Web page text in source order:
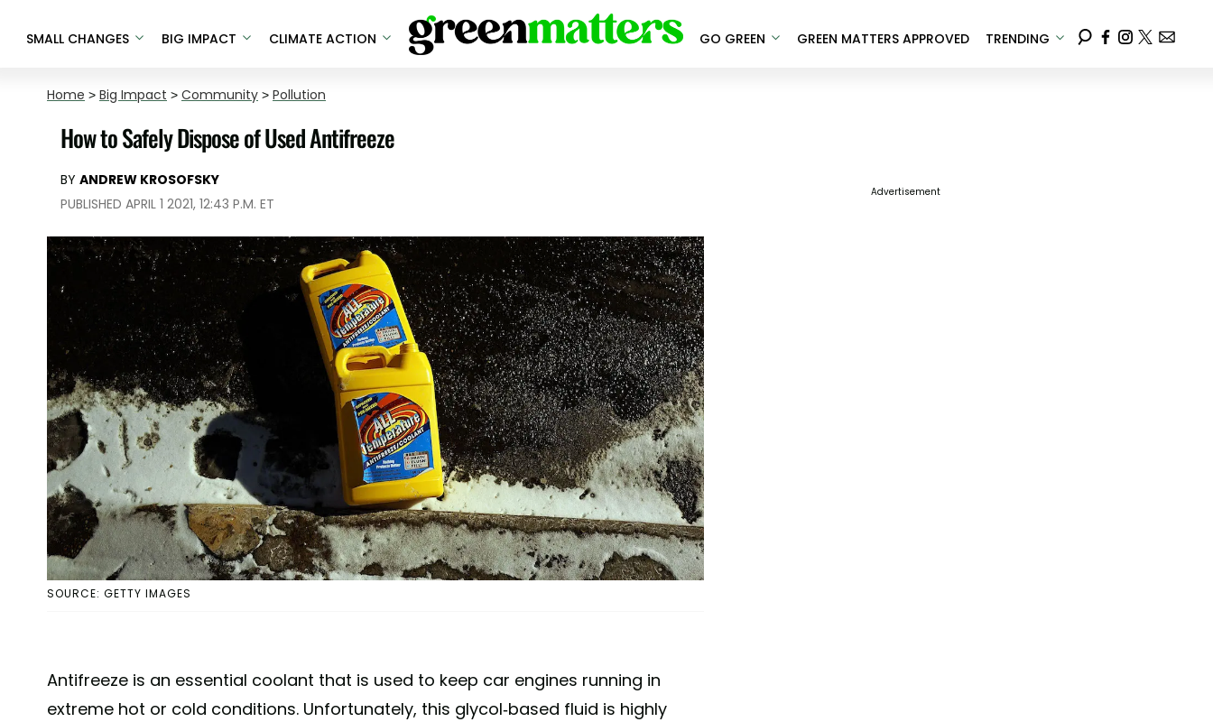
SMALL CHANGES BIG IMPACT CLIMATE ACTION GO GREEN GREEN MATTERS APPROVED TRENDING
Home > Big Impact > Community > Pollution
How to Safely Dispose of Used Antifreeze
BY ANDREW KROSOFSKY
PUBLISHED APRIL 1 2021, 12:43 P.M. ET
SOURCE: GETTY IMAGES
Antifreeze is an essential coolant that is used to keep car engines running in
extreme hot or cold conditions. Unfortunately, this glycol-based fluid is highly
Advertisement